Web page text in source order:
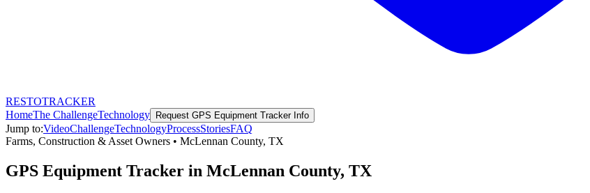
RESTOTRACKER
HomeThe ChallengeTechnology Request GPS Equipment TrackerInfo
Jump to:VideoChallengeTechnologyProcessStoriesFAQ
Farms, Construction & Asset Owners • McLennan County, TX
GPS Equipment Tracker in McLennan County, TX